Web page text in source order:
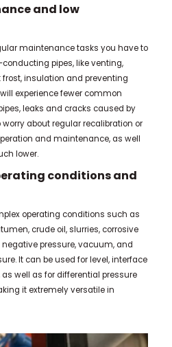
and low
maintenance tasks you have to
pipes, like venting,
insulation and preventing
experience fewer common
leaks and cracks caused by
worry about regular recalibration or
and maintenance, as well
lower.
conditions and
operating conditions such as
crude oil, slurries, corrosive
pressure, vacuum, and
It can be used for level, interface
well as for differential pressure
it extremely versatile in